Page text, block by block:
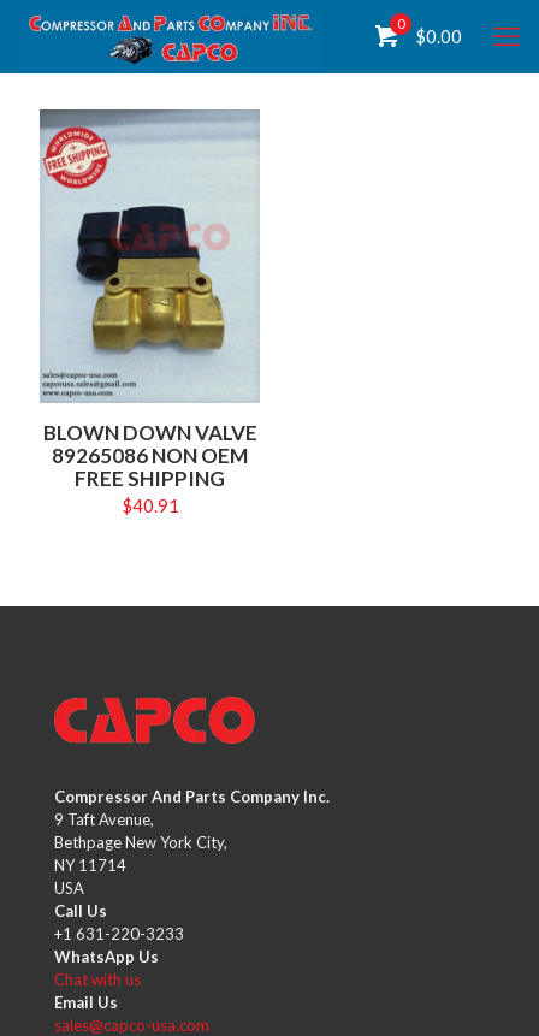
0
$0.00
BLOWN DOWN VALVE
89265086 NON OEM
FREE SHIPPING
$40.91
Compressor And Parts Company Inc.
9 Taft Avenue,
Bethpage New York City,
NY 11714
USA
Call Us
+1 631-220-3233
WhatsApp Us
Chat with us
Email Us
sales@capco-usa.com